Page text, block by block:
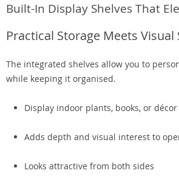
Built-In Display Shelves That
Practical Storage Meets Visual
The integrated shelves allow you to
while keeping it organised.
Display indoor plants, books, or décor
Adds depth and visual interest to
Looks attractive from both sides